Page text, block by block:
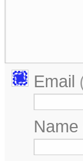
Email
Name